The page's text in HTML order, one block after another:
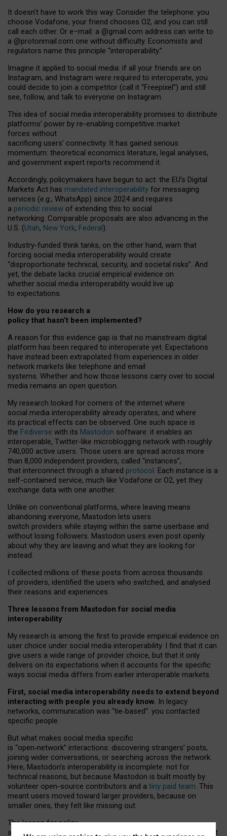
It doesn’t have to work this way. Consider the telephone: you
choose Vodafone, your friend chooses O2, and you can still
call each other. Or e–mail: a @gmail.com address can write to
a @protonmail.com one without difficulty. Economists and
regulators name this principle “interoperability.”
Imagine it applied to social media: if all your friends are on
Instagram, and Instagram were required to interoperate, you
could decide to join a competitor (call it “Freepixel”) and still
see, follow, and talk to everyone on Instagram.
This idea of social media interoperability promises to distribute
platforms’ power by re-enabling competitive market
forces without
sacrificing users’ connectivity. It has gained serious
momentum: theoretical economics literature, legal analyses,
and government expert reports recommend it.
Accordingly, policymakers have begun to act: the EU’s Digital
Markets Act has mandated interoperability for messaging
services (e.g., WhatsApp) since 2024 and requires
a periodic review of extending this to social
networking. Comparable proposals are also advancing in the
U.S. (Utah, New York, Federal).
Industry-funded think tanks, on the other hand, warn that
forcing social media interoperability would create
“disproportionate technical, security, and societal risks”. And
yet, the debate lacks crucial empirical evidence on
whether social media interoperability would live up
to expectations.
How do you research a
policy that hasn’t been implemented?
A reason for this evidence gap is that no mainstream digital
platform has been required to interoperate yet. Expectations
have instead been extrapolated from experiences in older
network markets like telephone and email
systems. Whether and how those lessons carry over to social
media remains an open question.
My research looked for corners of the internet where
social media interoperability already operates, and where
its practical effects can be observed. One such space is
the Fediverse with its Mastodon software: it enables an
interoperable, Twitter-like microblogging network with roughly
740,000 active users. Those users are spread across more
than 8,000 independent providers, called “instances”,
that interconnect through a shared protocol. Each instance is a
self-contained service, much like Vodafone or O2, yet they
exchange data with one another.
Unlike on conventional platforms, where leaving means
abandoning everyone, Mastodon lets users
switch providers while staying within the same userbase and
without losing followers. Mastodon users even post openly
about why they are leaving and what they are looking for
instead.
I collected millions of these posts from across thousands
of providers, identified the users who switched, and analysed
their reasons and experiences.
Three lessons from Mastodon for social media
interoperability
My research is among the first to provide empirical evidence on
user choice under social media interoperability. I find that it can
give users a wide range of provider choice, but that it only
delivers on its expectations when it accounts for the specific
ways social media differs from earlier interoperable markets.
First, social media interoperability needs to extend beyond
interacting with people you already know. In legacy
networks, communication was “tie‑based”: you contacted
specific people.
But what makes social media specific
is “open‑network” interactions: discovering strangers’ posts,
joining wider conversations, or searching across the network.
Here, Mastodon’s interoperability is incomplete: not for
technical reasons, but because Mastodon is built mostly by
volunteer open-source contributors and a tiny paid team. This
meant users moved toward larger providers, because on
smaller ones, they felt like missing out.
The lesson for policy
and developers is that interoperable social media must support